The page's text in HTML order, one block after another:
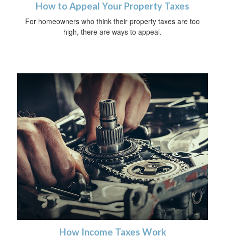
How to Appeal Your Property Taxes
For homeowners who think their property taxes are too
high, there are ways to appeal.
How Income Taxes Work